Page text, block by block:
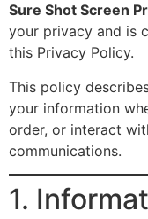
Sure Shot Screen
your privacy and is
this Privacy Policy.
This policy
your information
order, or interact
communications.
1.